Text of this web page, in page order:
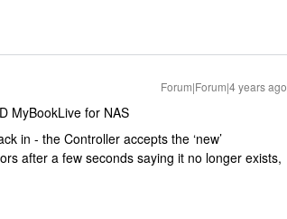
Forum|Forum|4 years ago
MyBookLive for NAS
in - the Controller accepts the ‘new’
after a few seconds saying it no longer exists,